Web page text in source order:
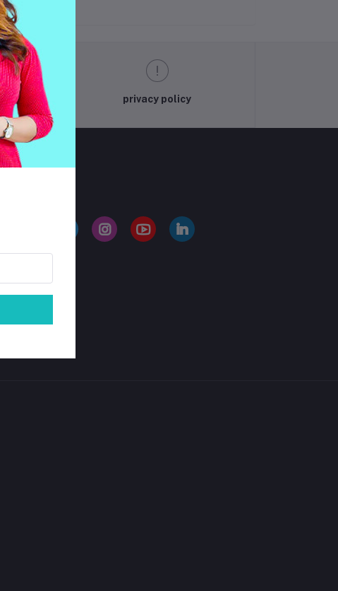
privacy policy